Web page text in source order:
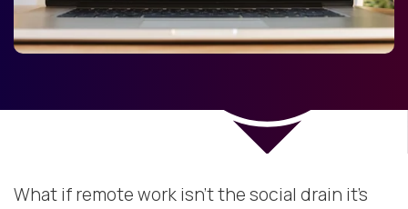
What if remote work isn’t the social drain it’s